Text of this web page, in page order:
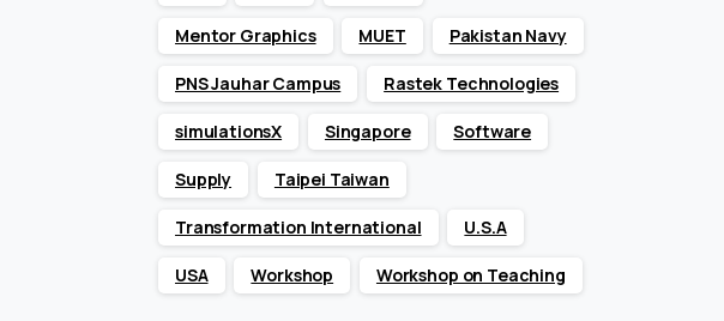
Mentor Graphics MUET Pakistan Navy
PNS Jauhar Campus Rastek Technologies
simulationsX Singapore Software
Supply Taipei Taiwan
Transformation International U.S.A
USA Workshop Workshop on Teaching